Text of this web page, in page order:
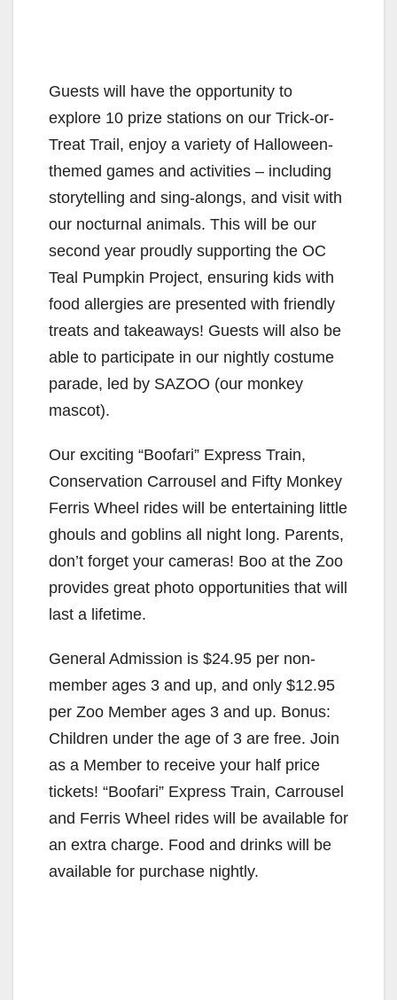
Guests will have the opportunity to
explore 10 prize stations on our Trick-or-
Treat Trail, enjoy a variety of Halloween-
themed games and activities – including
storytelling and sing-alongs, and visit with
our nocturnal animals. This will be our
second year proudly supporting the OC
Teal Pumpkin Project, ensuring kids with
food allergies are presented with friendly
treats and takeaways! Guests will also be
able to participate in our nightly costume
parade, led by SAZOO (our monkey
mascot).
Our exciting “Boofari” Express Train,
Conservation Carrousel and Fifty Monkey
Ferris Wheel rides will be entertaining little
ghouls and goblins all night long. Parents,
don’t forget your cameras! Boo at the Zoo
provides great photo opportunities that will
last a lifetime.
General Admission is $24.95 per non-
member ages 3 and up, and only $12.95
per Zoo Member ages 3 and up. Bonus:
Children under the age of 3 are free. Join
as a Member to receive your half price
tickets! “Boofari” Express Train, Carrousel
and Ferris Wheel rides will be available for
an extra charge. Food and drinks will be
available for purchase nightly.